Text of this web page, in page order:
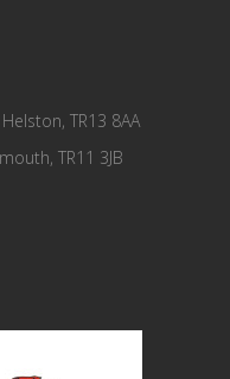
TR13 8AA
TR11 3JB